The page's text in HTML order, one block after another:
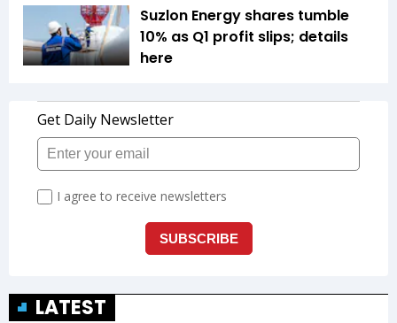
Suzlon Energy shares tumble
10% as Q1 profit slips; details
here
LATEST